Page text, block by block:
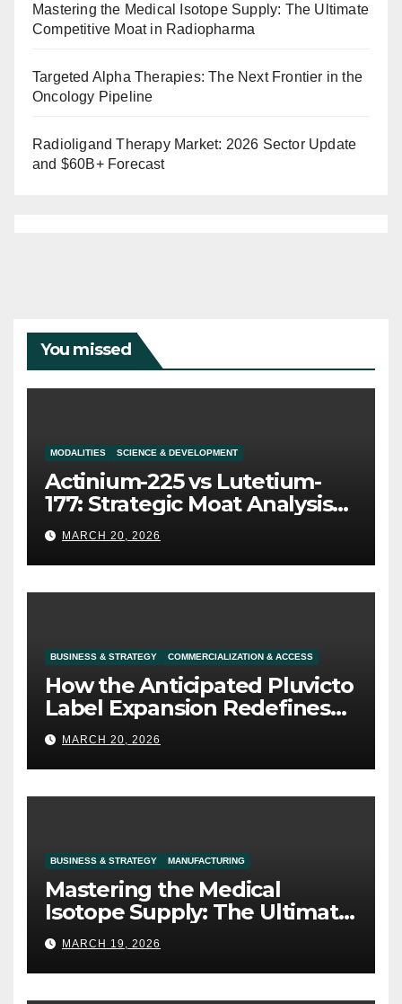
Mastering the Medical Isotope Supply: The Ultimate
Competitive Moat in Radiopharma
Targeted Alpha Therapies: The Next Frontier in the
Oncology Pipeline
Radioligand Therapy Market: 2026 Sector Update
and $60B+ Forecast
You missed
MODALITIES SCIENCE & DEVELOPMENT
Actinium-225 vs Lutetium-
177: Strategic Moat Analysis
for Alpha and Beta Platforms
MARCH 20, 2026
BUSINESS & STRATEGY COMMERCIALIZATION & ACCESS
How the Anticipated Pluvicto
Label Expansion Redefines
Prostate Cancer Commercial
Strategy
MARCH 20, 2026
BUSINESS & STRATEGY MANUFACTURING
Mastering the Medical
Isotope Supply: The Ultimate
Competitive Moat in
Radiopharma
MARCH 19, 2026